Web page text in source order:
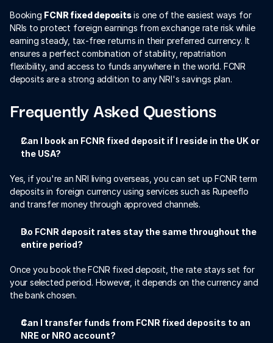
Booking FCNR fixed deposits is one of the easiest ways for
NRIs to protect foreign earnings from exchange rate risk while
earning steady, tax-free returns in their preferred currency. It
ensures a perfect combination of stability, repatriation
flexibility, and access to funds anywhere in the world. FCNR
deposits are a strong addition to any NRI's savings plan.
Frequently Asked Questions
Can I book an FCNR fixed deposit if I reside in the UK or
the USA?
Yes, if you're an NRI living overseas, you can set up FCNR term
deposits in foreign currency using services such as Rupeeflo
and transfer money through approved channels.
Do FCNR deposit rates stay the same throughout the
entire period?
Once you book the FCNR fixed deposit, the rate stays set for
your selected period. However, it depends on the currency and
the bank chosen.
Can I transfer funds from FCNR fixed deposits to an
NRE or NRO account?